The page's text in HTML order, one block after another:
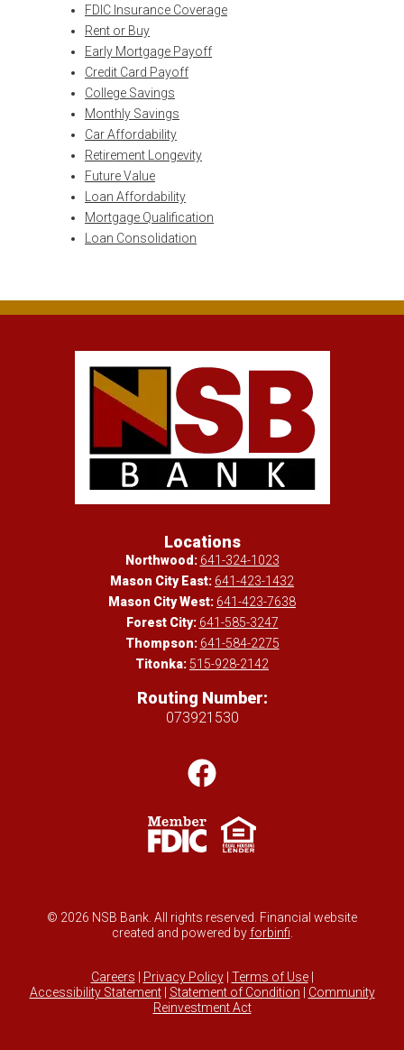
FDIC Insurance Coverage
Rent or Buy
Early Mortgage Payoff
Credit Card Payoff
College Savings
Monthly Savings
Car Affordability
Retirement Longevity
Future Value
Loan Affordability
Mortgage Qualification
Loan Consolidation
Locations
Northwood: 641-324-1023
Mason City East: 641-423-1432
Mason City West: 641-423-7638
Forest City: 641-585-3247
Thompson: 641-584-2275
Titonka: 515-928-2142
Routing Number:
073921530
© 2026 NSB Bank. All rights reserved. Financial website
created and powered by forbinfi
Careers Privacy Policy| Terms of Use|
Accessibility Statement| Statement of Condition
Community
Reinvestment Act